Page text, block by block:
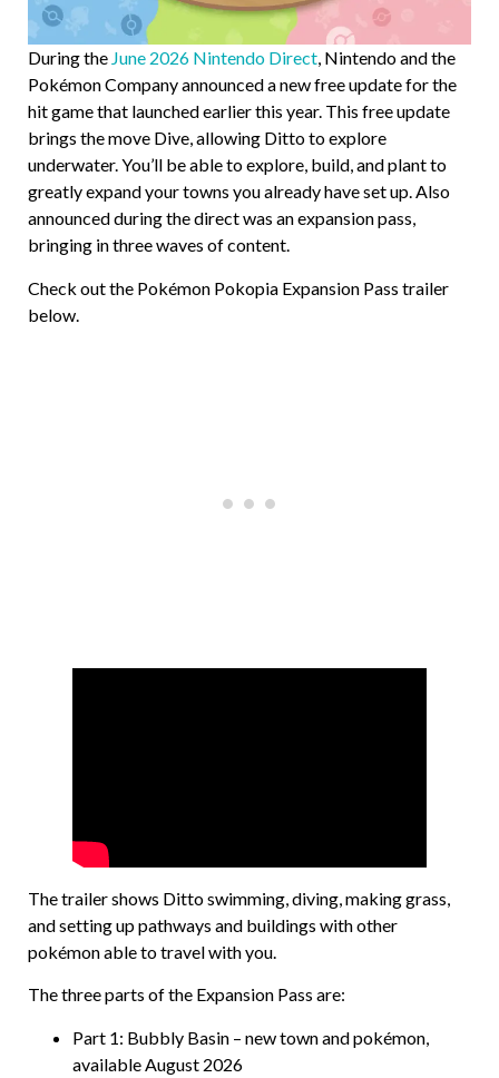
During the June 2026 Nintendo Direct, Nintendo and the
Pokémon Company announced a new free update for the
hit game that launched earlier this year. This free update
brings the move Dive, allowing Ditto to explore
underwater. You’ll be able to explore, build, and plant to
greatly expand your towns you already have set up. Also
announced during the direct was an expansion pass,
bringing in three waves of content.
Check out the Pokémon Pokopia Expansion Pass trailer
below.
The trailer shows Ditto swimming, diving, making grass,
and setting up pathways and buildings with other
pokémon able to travel with you.
The three parts of the Expansion Pass are:
Part 1: Bubbly Basin – new town and pokémon,
available August 2026